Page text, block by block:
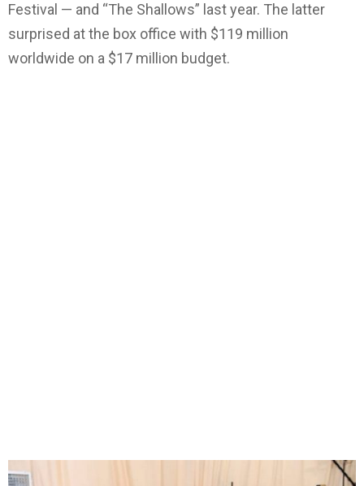
Festival — and “The Shallows” last year. The latter
surprised at the box office with $119 million
worldwide on a $17 million budget.